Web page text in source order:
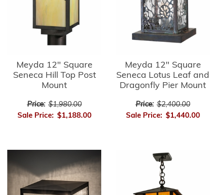
Meyda 12" Square
Seneca Hill Top Post
Mount
Price: $1,980.00
Sale Price: $1,188.00
Meyda 12" Square
Seneca Lotus Leaf and
Dragonfly Pier Mount
Price: $2,400.00
Sale Price: $1,440.00